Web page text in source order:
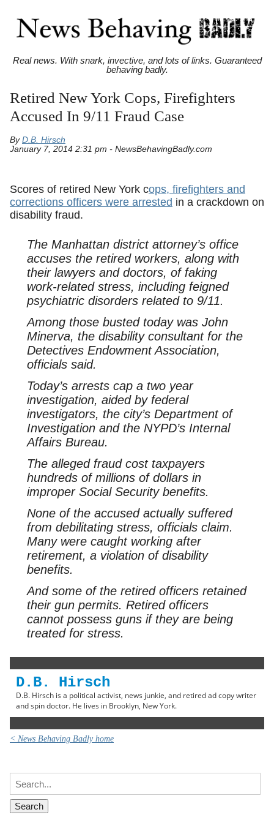
Real news. With snark, invective, and lots of links. Guaranteed
behaving badly.
Retired New York Cops, Firefighters
Accused In 9/11 Fraud Case
By D.B. Hirsch
January 7, 2014 2:31 pm - NewsBehavingBadly.com
Scores of retired New York cops, firefighters and
corrections officers were arrested in a crackdown on
disability fraud.
The Manhattan district attorney’s office
accuses the retired workers, along with
their lawyers and doctors, of faking
work-related stress, including feigned
psychiatric disorders related to 9/11.
Among those busted today was John
Minerva, the disability consultant for the
Detectives Endowment Association,
officials said.
Today’s arrests cap a two year
investigation, aided by federal
investigators, the city’s Department of
Investigation and the NYPD’s Internal
Affairs Bureau.
The alleged fraud cost taxpayers
hundreds of millions of dollars in
improper Social Security benefits.
None of the accused actually suffered
from debilitating stress, officials claim.
Many were caught working after
retirement, a violation of disability
benefits.
And some of the retired officers retained
their gun permits. Retired officers
cannot possess guns if they are being
treated for stress.
D.B. Hirsch
D.B. Hirsch is a political activist, news junkie, and retired ad copy writer
and spin doctor. He lives in Brooklyn, New York.
< News Behaving Badly home